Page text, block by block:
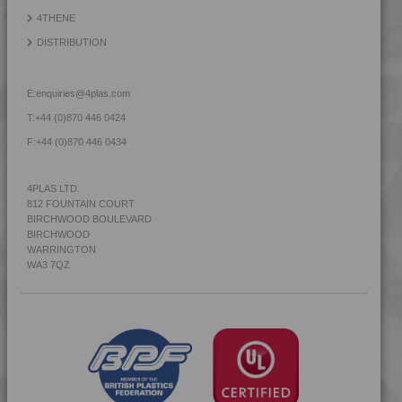
4THENE
DISTRIBUTION
E:enquiries@4plas.com
T:+44 (0)870 446 0424
F:+44 (0)870 446 0434
4PLAS LTD.
812 FOUNTAIN COURT
BIRCHWOOD BOULEVARD
BIRCHWOOD
WARRINGTON
WA3 7QZ